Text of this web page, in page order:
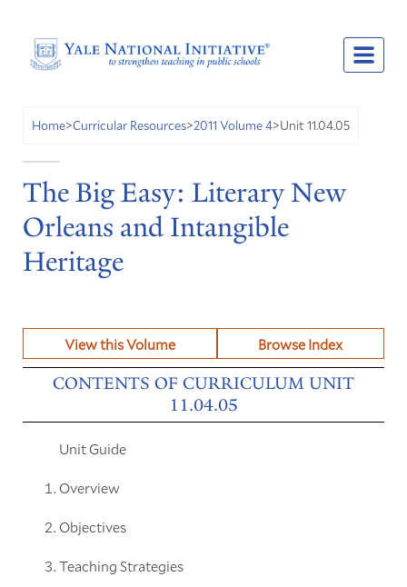
Home>Curricular Resources>2011 Volume 4>Unit 11.04.05
The Big Easy: Literary New
Orleans and Intangible
Heritage
View this Volume Browse Index
CONTENTS OF CURRICULUM UNIT
11.04.05
Unit Guide
Overview
Objectives
Teaching Strategies